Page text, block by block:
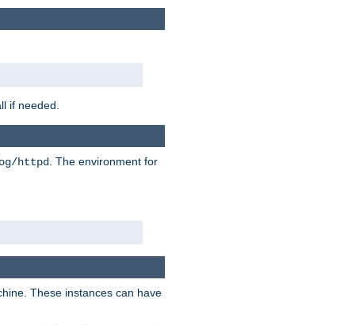
if needed.
httpd
. The environment for
These instances can have